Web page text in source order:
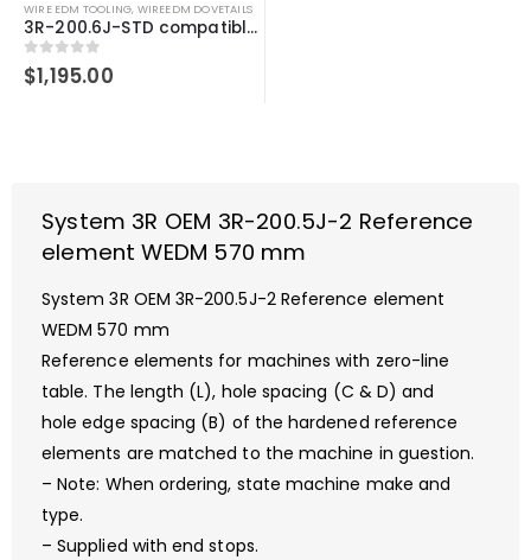
WIRE EDM TOOLING, WIREEDM DOVETAILS
3R-200.6J-STD compatible Reference element WEDM, 490 mm
0out of 5
$1,195.00
System 3R OEM 3R-200.5J-2 Reference
element WEDM 570 mm
System 3R OEM 3R-200.5J-2 Reference element
WEDM 570 mm
Reference elements for machines with zero-line
table. The length (L), hole spacing (C & D) and
hole edge spacing (B) of the hardened reference
elements are matched to the machine in guestion.
– Note: When ordering, state machine make and
type.
– Supplied with end stops.